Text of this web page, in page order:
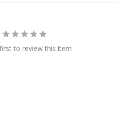
to review this item